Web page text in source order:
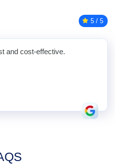
5 / 5
and cost-effective.